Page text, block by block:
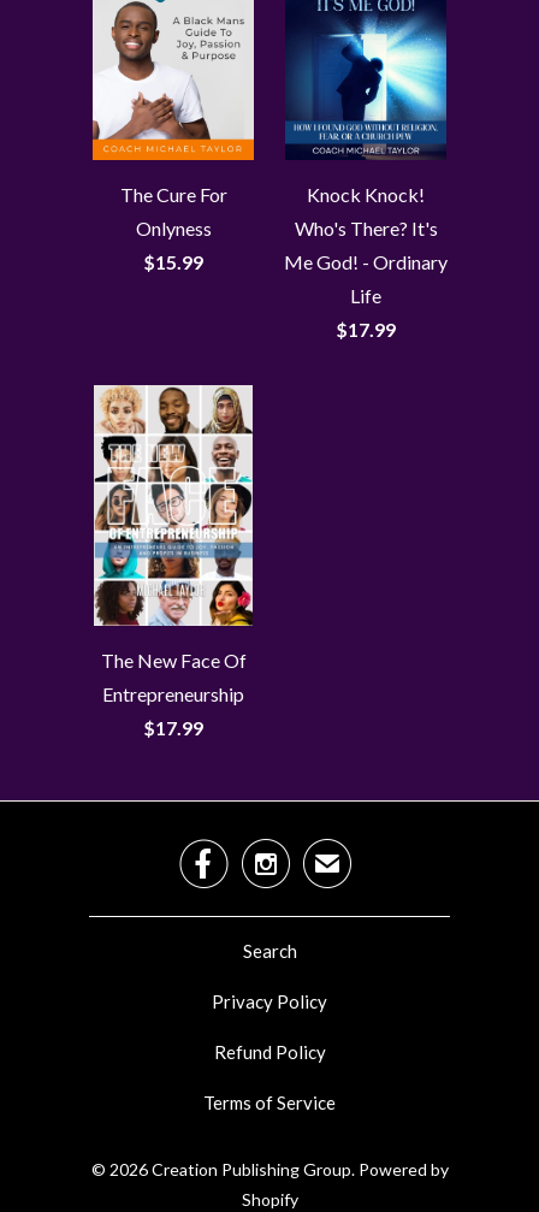
The Cure For
Onlyness
$15.99
Knock Knock!
Who's There? It's
Me God! - Ordinary
Life
$17.99
The New Face Of
Entrepreneurship
$17.99
  ✉
Search
Privacy Policy
Refund Policy
Terms of Service
© 2026Creation Publishing Group. Powered by
Shopify